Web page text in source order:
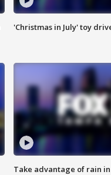
'Christmas in July' toy
Take advantage of rain